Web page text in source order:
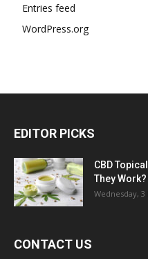
Entries feed
WordPress.org
EDITOR PICKS
CBD
They Work?
Wednesday, 3
CONTACT US